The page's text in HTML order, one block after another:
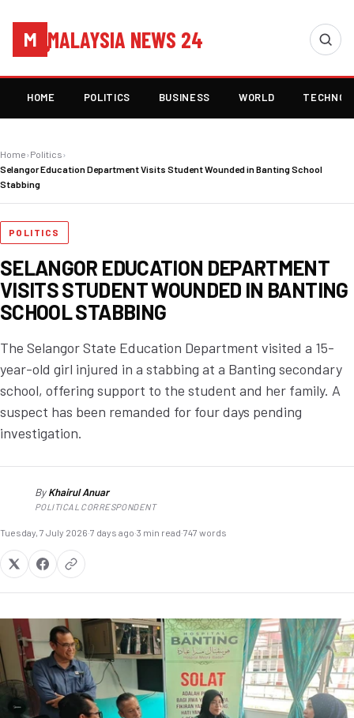
M MALAYSIA NEWS 24
HOME POLITICS BUSINESS WORLD
Home›Politics›
Selangor Education Department Visits Student Wounded in Banting School
Stabbing
POLITICS
SELANGOR EDUCATION DEPARTMENT
VISITS STUDENT WOUNDED IN BANTING
SCHOOL STABBING
The Selangor State Education Department visited a 15-
year-old girl injured in a stabbing at a Banting secondary
school, offering support to the student and her family. A
suspect has been remanded for four days pending
investigation.
ByKhairul Anuar
POLITICAL CORRESPONDENT
Tuesday, 7 July 2026·7 days ago·3 min read·747 words